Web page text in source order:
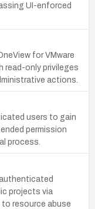
UI-enforced
for VMware
read-only privileges
actions.
users to gain
permission
process.
projects via
resource abuse